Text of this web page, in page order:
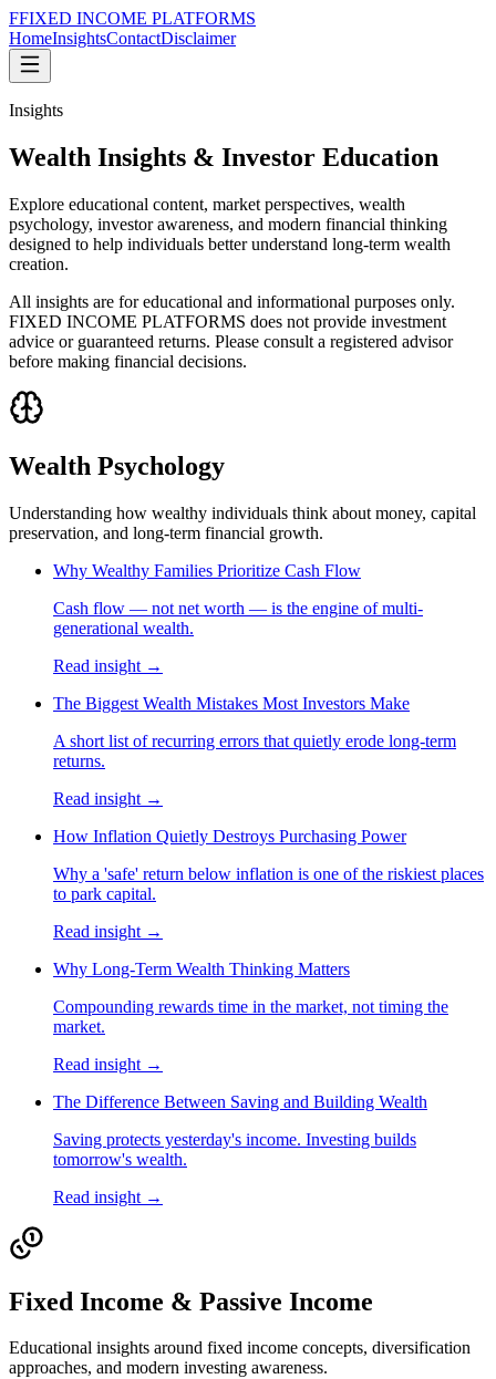
FFIXED INCOME PLATFORMS
HomeInsightsContactDisclaimer
Insights
Wealth Insights & Investor Education
Explore educational content, market perspectives, wealth
psychology, investor awareness, and modern financial thinking
designed to help individuals better understand long-term wealth
creation.
All insights are for educational and informational purposes only.
FIXED INCOME PLATFORMS does not provide investment
advice or guaranteed returns. Please consult a registered advisor
before making financial decisions.
Wealth Psychology
Understanding how wealthy individuals think about money, capital
preservation, and long-term financial growth.
Why Wealthy Families Prioritize Cash Flow
Cash flow — not net worth — is the engine of multi-
generational wealth.
Read insight →
The Biggest Wealth Mistakes Most Investors Make
A short list of recurring errors that quietly erode long-term
returns.
Read insight →
How Inflation Quietly Destroys Purchasing Power
Why a 'safe' return below inflation is one of the riskiest places
to park capital.
Read insight →
Why Long-Term Wealth Thinking Matters
Compounding rewards time in the market, not timing the
market.
Read insight →
The Difference Between Saving and Building Wealth
Saving protects yesterday's income. Investing builds
tomorrow's wealth.
Read insight →
Fixed Income & Passive Income
Educational insights around fixed income concepts, diversification
approaches, and modern investing awareness.